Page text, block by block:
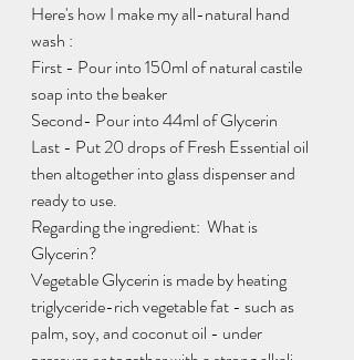
Here's how I make my all-natural hand
wash :
First - Pour into 150ml of natural castile
soap into the beaker
Second- Pour into 44ml of Glycerin
Last - Put 20 drops of Fresh Essential oil
then altogether into glass dispenser and
ready to use.
Regarding the ingredient:  What is
Glycerin?
Vegetable Glycerin is made by heating
triglyceride-rich vegetable fat - such as
palm, soy, and coconut oil - under